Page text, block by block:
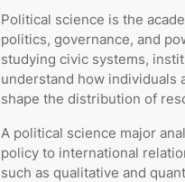
Political science is the
politics, governance, and
studying civic systems,
understand how individuals
shape the distribution of
A political science major
policy to international
such as qualitative and